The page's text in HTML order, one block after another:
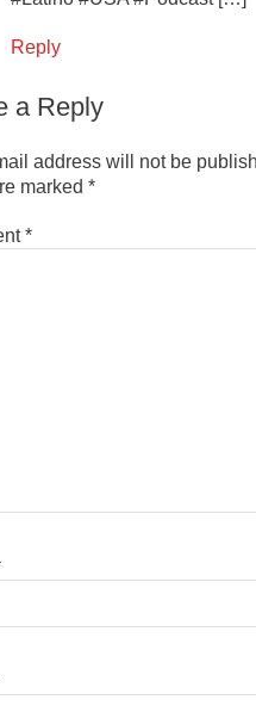
Reply
a Reply
address will not be
marked *
*